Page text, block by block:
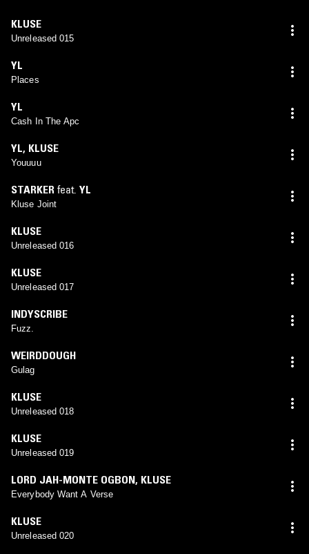
KLUSE
Unreleased 015
YL
Places
YL
Cash In The Apc
YL, KLUSE
Youuuu
STARKER feat. YL
Kluse Joint
KLUSE
Unreleased 016
KLUSE
Unreleased 017
INDYSCRIBE
Fuzz.
WEIRDDOUGH
Gulag
KLUSE
Unreleased 018
KLUSE
Unreleased 019
LORD JAH-MONTE OGBON, KLUSE
Everybody Want A Verse
KLUSE
Unreleased 020